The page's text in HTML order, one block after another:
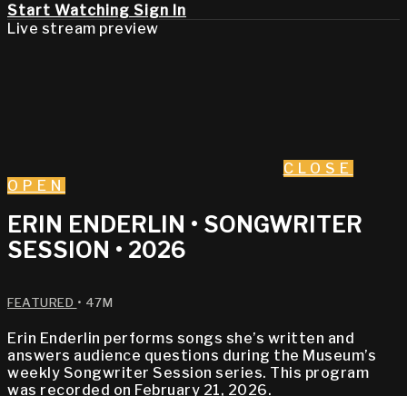
Start Watching Sign In
Live stream preview
CLOSE
OPEN
ERIN ENDERLIN • SONGWRITER
SESSION • 2026
FEATURED • 47M
Erin Enderlin performs songs she’s written and
answers audience questions during the Museum’s
weekly Songwriter Session series. This program
was recorded on February 21, 2026.